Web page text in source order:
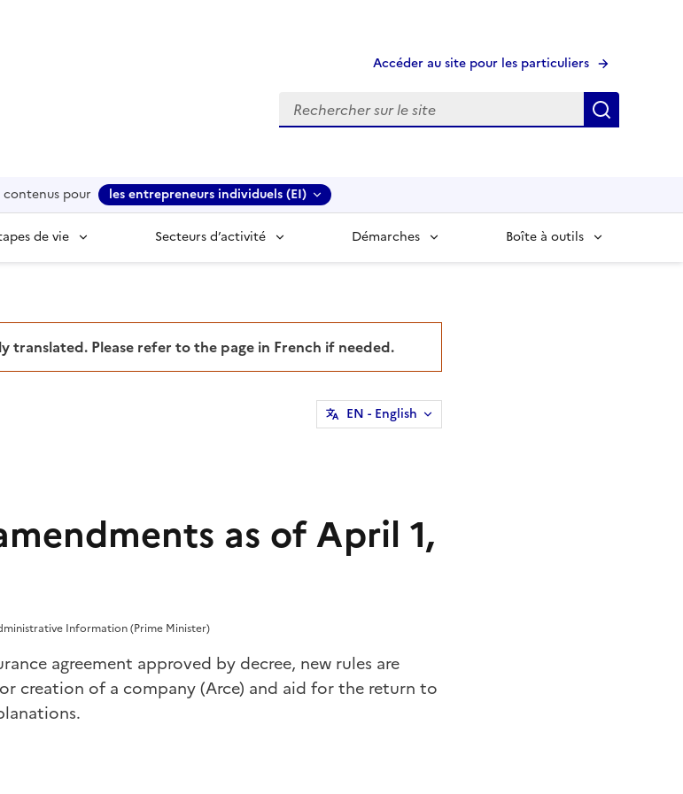
Accéder au site pour les particuliers
Recherche
contenus pour les entrepreneurs individuels (EI)
de vie Secteurs d’activité Démarches Boîte à outils
translated. Please refer to the page in French if needed.
EN - English
as of April 1,
Information (Prime Minister)
agreement approved by decree, new rules are
creation of a company (Arce) and aid for the return to